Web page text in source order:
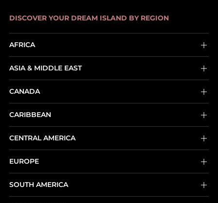
DISCOVER YOUR DREAM ISLAND BY REGION
AFRICA
ASIA & MIDDLE EAST
CANADA
CARIBBEAN
CENTRAL AMERICA
EUROPE
SOUTH AMERICA